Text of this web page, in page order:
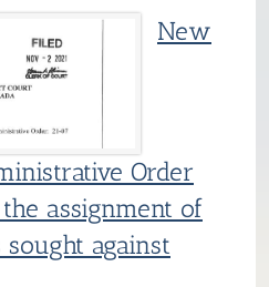
New
Order
assignment of
against